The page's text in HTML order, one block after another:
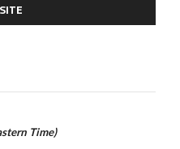
Time)